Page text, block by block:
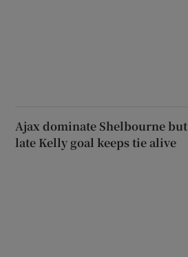
Ajax dominate Shelbourne but
late Kelly goal keeps tie alive